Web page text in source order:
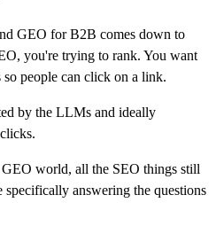
GEO for B2B comes down to
you're trying to rank. You want
so people can click on a link.
by the LLMs and ideally
world, all the SEO things still
specifically answering the questions